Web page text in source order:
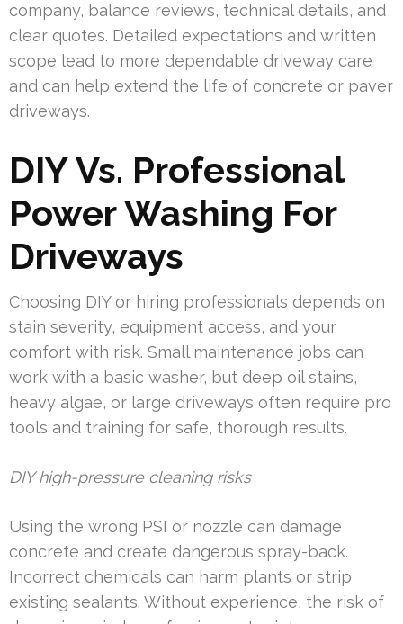
company, balance reviews, technical details, and
clear quotes. Detailed expectations and written
scope lead to more dependable driveway care
and can help extend the life of concrete or paver
driveways.
DIY Vs. Professional
Power Washing For
Driveways
Choosing DIY or hiring professionals depends on
stain severity, equipment access, and your
comfort with risk. Small maintenance jobs can
work with a basic washer, but deep oil stains,
heavy algae, or large driveways often require pro
tools and training for safe, thorough results.
DIY high-pressure cleaning risks
Using the wrong PSI or nozzle can damage
concrete and create dangerous spray-back.
Incorrect chemicals can harm plants or strip
existing sealants. Without experience, the risk of